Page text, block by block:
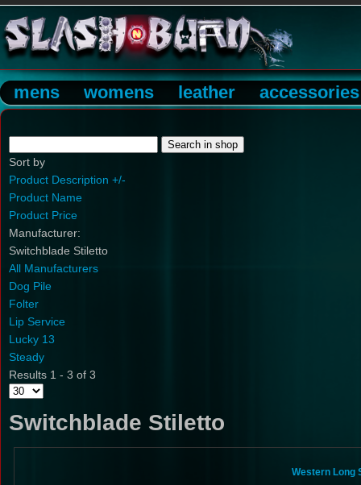
mens womens leather accessories
Sort by
Product Description +/-
Product Name
Product Price
Manufacturer:
Switchblade Stiletto
All Manufacturers
Dog Pile
Folter
Lip Service
Lucky 13
Steady
Results 1 - 3 of 3
Switchblade Stiletto
Western Long